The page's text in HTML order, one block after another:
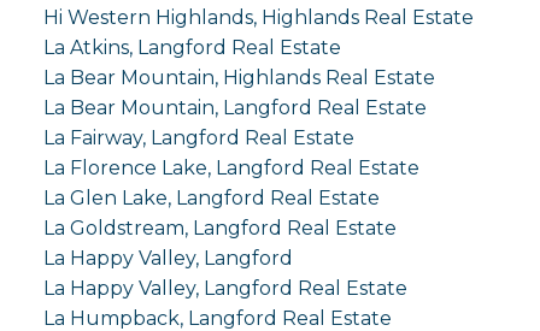
Hi Western Highlands, Highlands Real Estate
La Atkins, Langford Real Estate
La Bear Mountain, Highlands Real Estate
La Bear Mountain, Langford Real Estate
La Fairway, Langford Real Estate
La Florence Lake, Langford Real Estate
La Glen Lake, Langford Real Estate
La Goldstream, Langford Real Estate
La Happy Valley, Langford
La Happy Valley, Langford Real Estate
La Humpback, Langford Real Estate